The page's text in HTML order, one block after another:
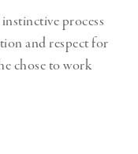
process
and respect for
chose to work